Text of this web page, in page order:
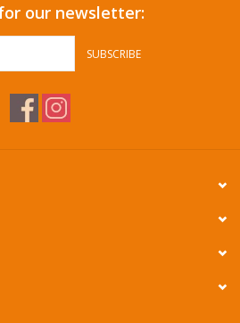
our newsletter:
SUBSCRIBE